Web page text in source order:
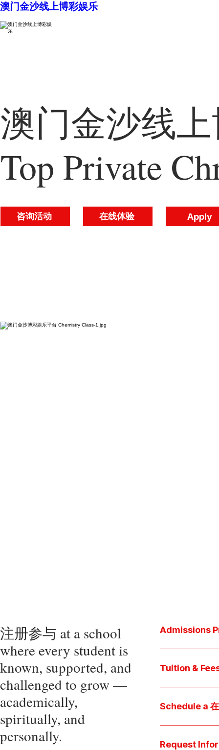
澳门金沙线上博彩娱乐
澳门金沙线
Top Private
咨询活动 在线体验 Apply
注册参与 at a school
where every student is
known, supported, and
challenged to grow —
academically,
spiritually, and
personally.
Admissions
core values,
Tuition &
Access
Download
available
Schedule a
上博彩娱乐
Request